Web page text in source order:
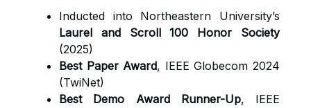
Inducted into Northeastern University’s
Laurel and Scroll 100 Honor Society
(2025)
Best Paper Award, IEEE Globecom 2024
(TwiNet)
Best Demo Award Runner-Up, IEEE